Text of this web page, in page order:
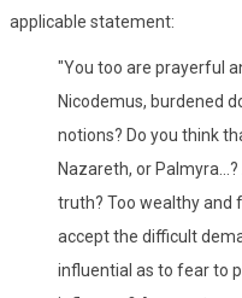
applicable statement:
"You too are prayerful
Nicodemus, burdened
notions? Do you think
Nazareth, or
truth? Too wealthy and
accept the difficult
influential as to fear to